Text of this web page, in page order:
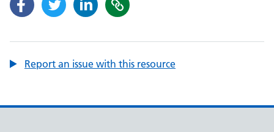
Report an issue with this resource